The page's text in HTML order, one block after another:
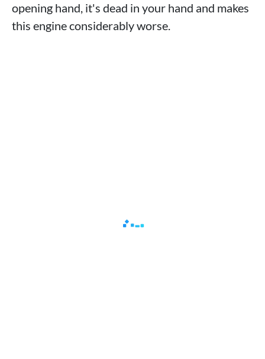
opening hand, it's dead in your hand and makes
this engine considerably worse.